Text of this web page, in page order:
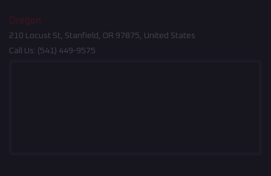
Oregon
210 Locust St, Stanfield, OR 97875, United States
Call Us: (541) 449-9575